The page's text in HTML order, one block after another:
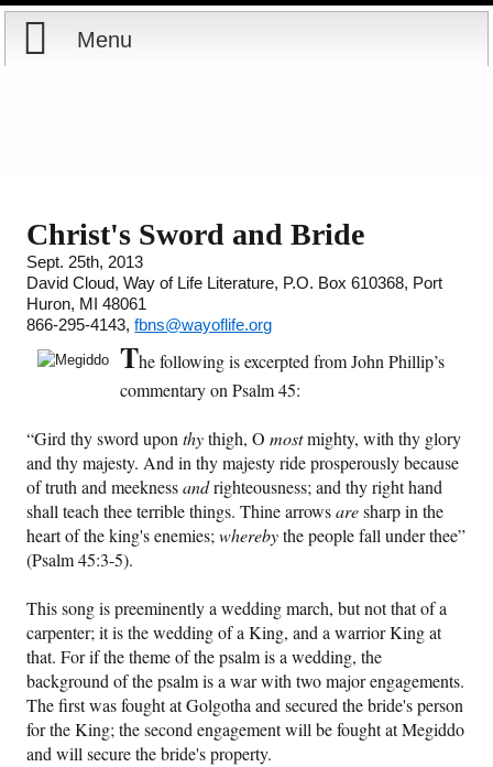
Menu
Offering
Shop Now
Cart
Courses
Books
Audio
PowerPoints
Friday News
O Timothy
More..
Christ's Sword and Bride
Sept. 25th, 2013
David Cloud, Way of Life Literature, P.O. Box 610368, Port
Huron, MI 48061
866-295-4143,fbns@wayoflife.org
The following is excerpted from John Phillip’s
commentary on Psalm 45:
“Gird thy sword uponthythigh, Omostmighty, with thy glory
and thy majesty. And in thy majesty ride prosperously because
of truth and meeknessandrighteousness; and thy right hand
shall teach thee terrible things. Thine arrowsaresharp in the
heart of the king's enemies;wherebythe people fall under thee”
(Psalm 45:3-5).
This song is preeminently a wedding march, but not that of a
carpenter; it is the wedding of a King, and a warrior King at
that. For if the theme of the psalm is a wedding, the
background of the psalm is a war with two major engagements.
The first was fought at Golgotha and secured the bride's person
for the King; the second engagement will be fought at Megiddo
and will secure the bride's property.